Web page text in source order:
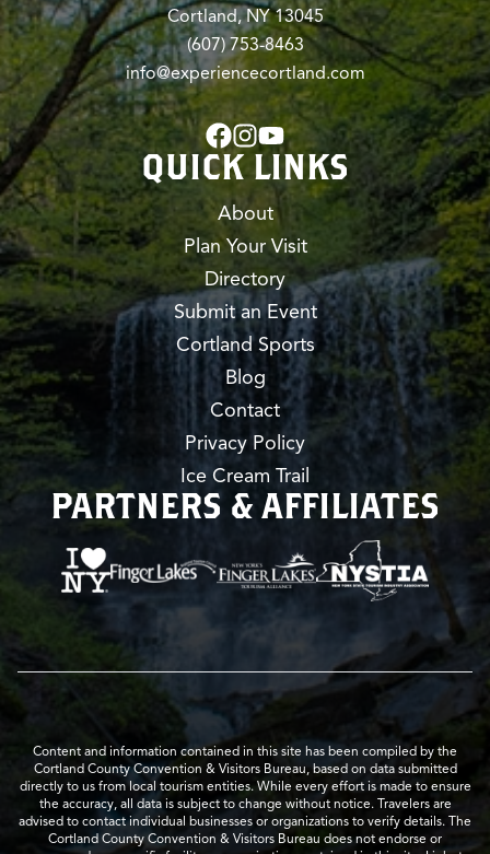
Cortland, NY 13045
(607) 753-8463
info@experiencecortland.com
QUICK LINKS
About
Plan Your Visit
Directory
Submit an Event
Cortland Sports
Blog
Contact
Privacy Policy
Ice Cream Trail
PARTNERS & AFFILIATES
Content and information contained in this site has been compiled by the
Cortland County Convention & Visitors Bureau, based on data submitted
directly to us from local tourism entities. While every effort is made to ensure
the accuracy, all data is subject to change without notice. Travelers are
advised to contact individual businesses or organizations to verify details. The
Cortland County Convention & Visitors Bureau does not endorse or